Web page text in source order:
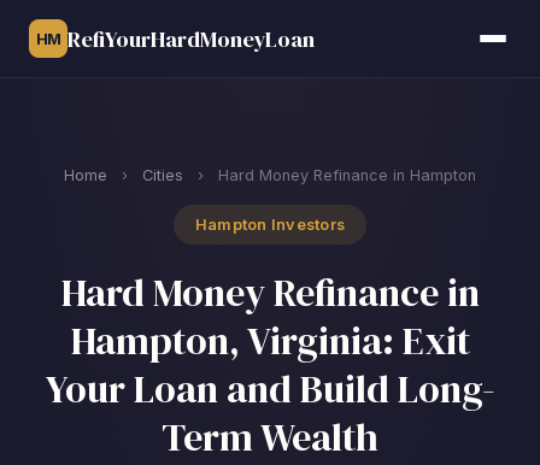
HM RefiYourHardMoneyLoan
Home › Cities › Hard Money Refinance in Hampton
Hampton Investors
Hard Money Refinance in
Hampton, Virginia: Exit
Your Loan and Build Long-
Term Wealth